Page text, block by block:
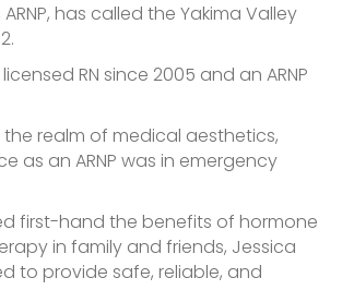
has called the Yakima Valley
RN since 2005 and an ARNP
the realm of medical aesthetics,
as an ARNP was in emergency
first-hand the benefits of hormone
in family and friends, Jessica
to provide safe, reliable, and